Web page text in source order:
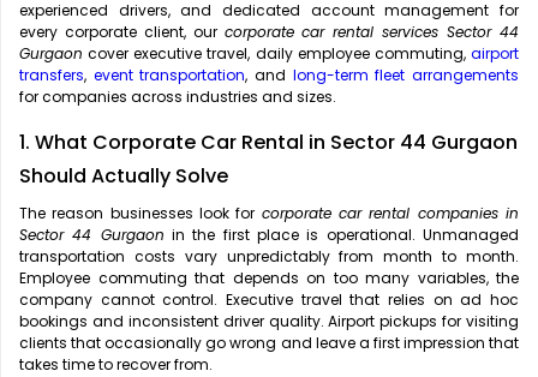
experienced drivers, and dedicated account management for
every corporate client, our corporate car rental services Sector 44
Gurgaon cover executive travel, daily employee commuting, airport
transfers, event transportation, and long-term fleet arrangements
for companies across industries and sizes.
1. What Corporate Car Rental in Sector 44 Gurgaon
Should Actually Solve
The reason businesses look for corporate car rental companies in
Sector 44 Gurgaon in the first place is operational. Unmanaged
transportation costs vary unpredictably from month to month.
Employee commuting that depends on too many variables, the
company cannot control. Executive travel that relies on ad hoc
bookings and inconsistent driver quality. Airport pickups for visiting
clients that occasionally go wrong and leave a first impression that
takes time to recover from.